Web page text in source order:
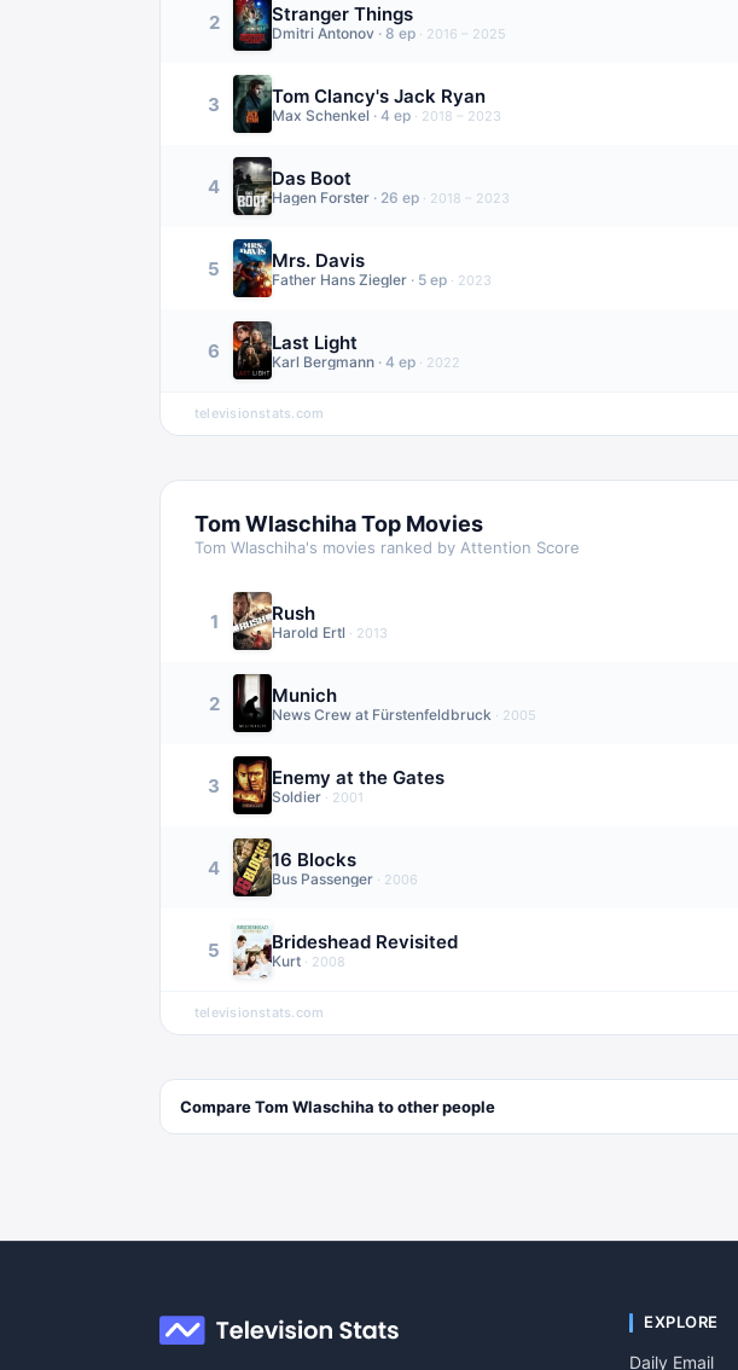
2 Stranger Things
Dmitri Antonov · 8 ep · 2016 – 2025
3 Tom Clancy's Jack Ryan
Max Schenkel · 4 ep · 2018 – 2023
4 Das Boot
Hagen Forster · 26 ep · 2018 – 2023
5 Mrs. Davis
Father Hans Ziegler · 5 ep · 2023
6 Last Light
Karl Bergmann · 4 ep · 2022
televisionstats.com
Tom WlaschihaTop Movies
Tom Wlaschiha's movies ranked by Attention Score
1 Rush
Harold Ertl · 2013
2 Munich
News Crew at Fürstenfeldbruck · 2005
3 Enemy at the Gates
Soldier · 2001
4 16 Blocks
Bus Passenger · 2006
5 Brideshead Revisited
Kurt · 2008
televisionstats.com
CompareTom Wlaschiha to otherpeople
EXPLORE
Daily Email